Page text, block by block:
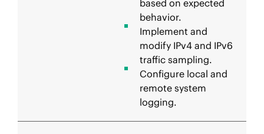
based on expected
behavior.
Implement and
modify IPv4 and IPv6
traffic sampling.
Configure local and
remote system
logging.